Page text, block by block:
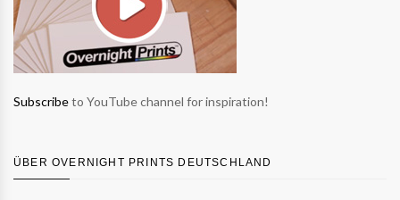
Subscribeto YouTube channel for inspiration!
ÜBER OVERNIGHT PRINTS DEUTSCHLAND